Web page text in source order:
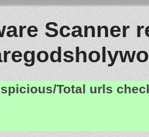
Scanner
Total urls